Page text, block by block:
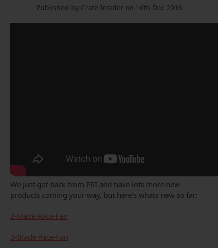
Published by Crate Insider on 16th Dec 2016
We just got back from PRI and have lots more new
products coming your way, but here's whats new so far:
2-blade Race-Fan
3-Blade Race-Fan